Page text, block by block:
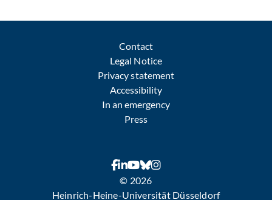
Contact
Legal Notice
Privacy statement
Accessibility
In an emergency
Press
© 2026
Heinrich-Heine-Universität Düsseldorf